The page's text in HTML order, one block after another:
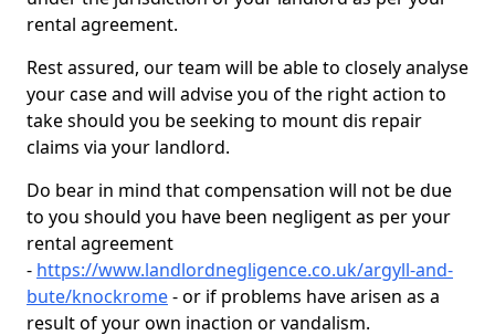
rental agreement.
Rest assured, our team will be able to closely analyse
your case and will advise you of the right action to
take should you be seeking to mount dis repair
claims via your landlord.
Do bear in mind that compensation will not be due
to you should you have been negligent as per your
rental agreement
- https://www.landlordnegligence.co.uk/argyll-and-
bute/knockrome- or if problems have arisen as a
result of your own inaction or vandalism.